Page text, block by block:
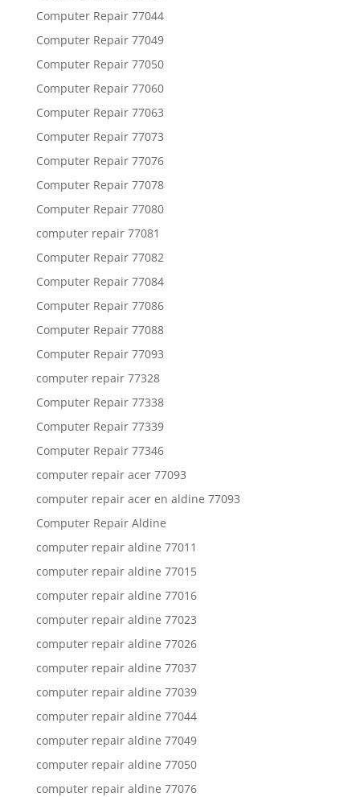
Computer Repair 77044
Computer Repair 77049
Computer Repair 77050
Computer Repair 77060
Computer Repair 77063
Computer Repair 77073
Computer Repair 77076
Computer Repair 77078
Computer Repair 77080
computer repair 77081
Computer Repair 77082
Computer Repair 77084
Computer Repair 77086
Computer Repair 77088
Computer Repair 77093
computer repair 77328
Computer Repair 77338
Computer Repair 77339
Computer Repair 77346
computer repair acer 77093
computer repair acer en aldine 77093
Computer Repair Aldine
computer repair aldine 77011
computer repair aldine 77015
computer repair aldine 77016
computer repair aldine 77023
computer repair aldine 77026
computer repair aldine 77037
computer repair aldine 77039
computer repair aldine 77044
computer repair aldine 77049
computer repair aldine 77050
computer repair aldine 77076